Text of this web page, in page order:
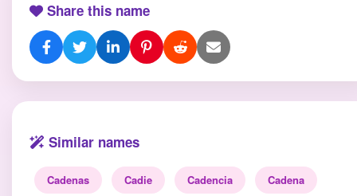
Share this name
Similar names
Cadenas Cadie Cadencia Cadena